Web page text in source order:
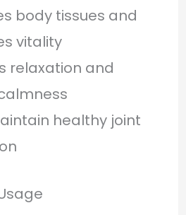
body tissues and
vitality
relaxation and
healthy joint